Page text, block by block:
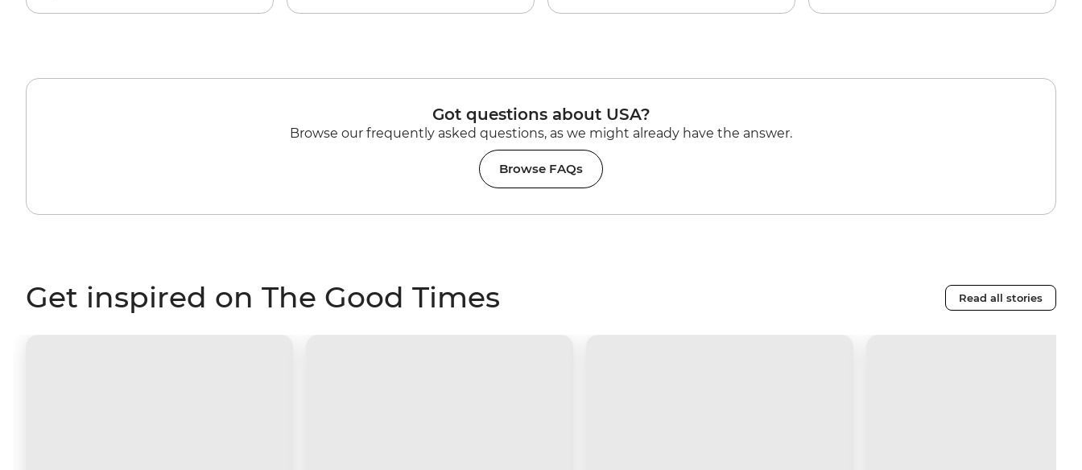
Got questions about USA?
Browse our frequently asked questions, as we might already have the answer.
Browse FAQs
Get inspired on The Good Times Read all stories